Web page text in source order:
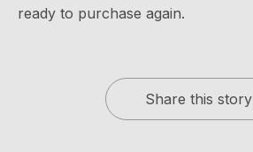
ready to purchase again.
Share this story